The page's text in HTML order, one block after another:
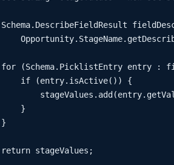
(Schema.PicklistEntry entry :
if (entry.isActive()) {
}
stageValues;